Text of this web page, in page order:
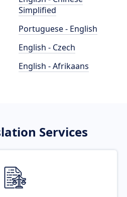
Simplified
Portuguese - English
English - Czech
English - Afrikaans
Services